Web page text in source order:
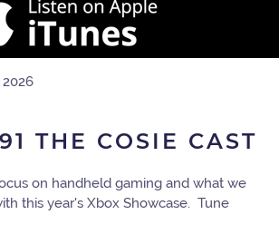
2026
THE COSIE CAST
on handheld gaming and what we
this year's Xbox Showcase. Tune